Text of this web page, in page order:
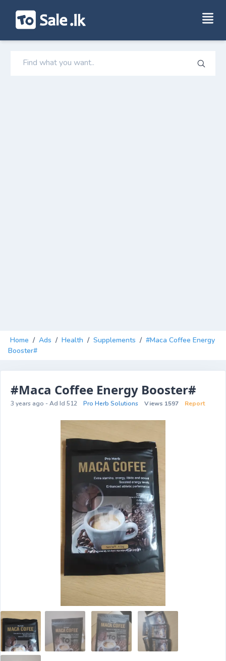
Home / Ads / Health / Supplements / #Maca Coffee Energy
Booster#
#Maca Coffee Energy Booster#
3 years ago - Ad Id 512 Pro Herb Solutions Views 1597 Report